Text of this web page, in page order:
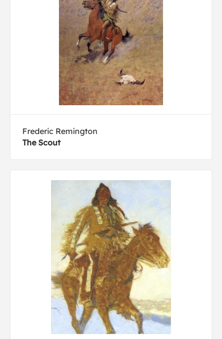
Frederic Remington
The Scout